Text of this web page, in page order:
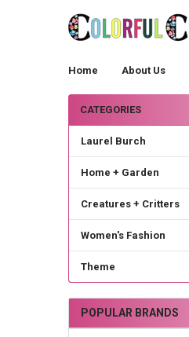
Home About Us
Sidebar
CATEGORIES
Laurel Burch
Home + Garden
Creatures + Critters
Women's Fashion
Theme
POPULAR BRANDS